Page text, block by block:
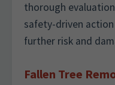
thorough
safety-driven
further risk and
Fallen Tree